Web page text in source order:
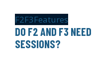
F2F3Features
DO F2 AND F3
SESSIONS?